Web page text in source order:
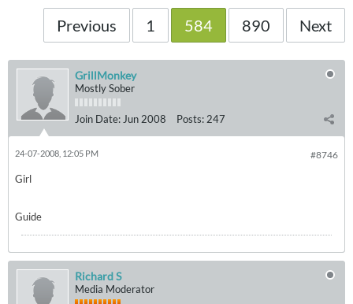
Previous 1 584 890 Next
GrillMonkey
Mostly Sober
Join Date: Jun 2008 Posts: 247
#8746
24-07-2008, 12:05 PM
Girl
Guide
Richard S
Media Moderator